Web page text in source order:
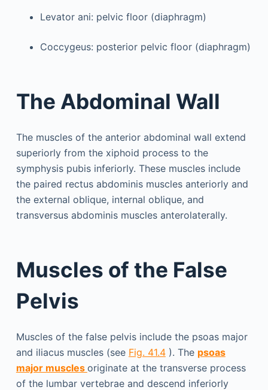
Levator ani: pelvic floor (diaphragm)
Coccygeus: posterior pelvic floor (diaphragm)
The Abdominal Wall
The muscles of the anterior abdominal wall extend
superiorly from the xiphoid process to the
symphysis pubis inferiorly. These muscles include
the paired rectus abdominis muscles anteriorly and
the external oblique, internal oblique, and
transversus abdominis muscles anterolaterally.
Muscles of the False
Pelvis
Muscles of the false pelvis include the psoas major
and iliacus muscles (see Fig. 41.4). The psoas
major muscles originate at the transverse process
of the lumbar vertebrae and descend inferiorly